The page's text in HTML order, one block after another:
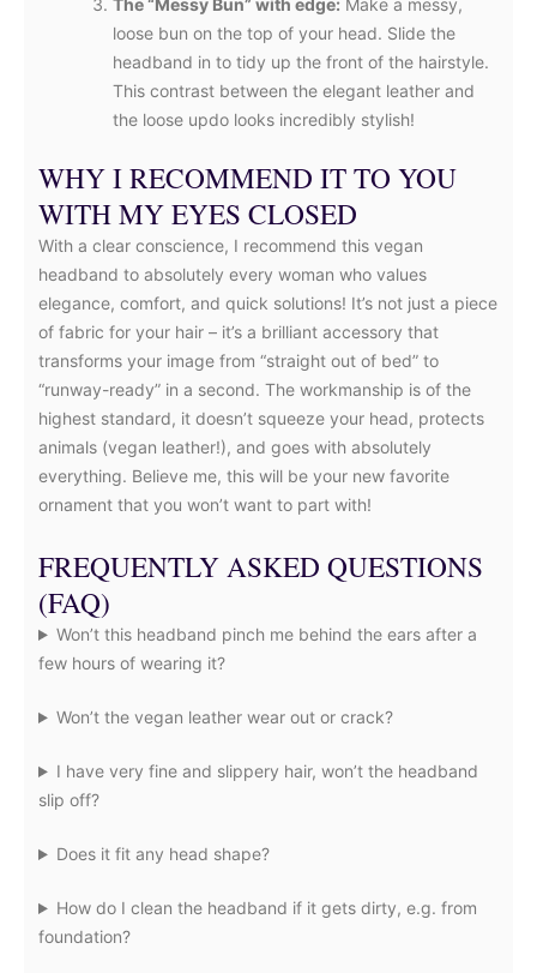
The “Messy Bun” with edge: Make a messy,
loose bun on the top of your head. Slide the
headband in to tidy up the front of the hairstyle.
This contrast between the elegant leather and
the loose updo looks incredibly stylish!
WHY I RECOMMEND IT TO YOU
WITH MY EYES CLOSED
With a clear conscience, I recommend this vegan
headband to absolutely every woman who values
elegance, comfort, and quick solutions! It’s not just a piece
of fabric for your hair – it’s a brilliant accessory that
transforms your image from “straight out of bed” to
“runway-ready” in a second. The workmanship is of the
highest standard, it doesn’t squeeze your head, protects
animals (vegan leather!), and goes with absolutely
everything. Believe me, this will be your new favorite
ornament that you won’t want to part with!
FREQUENTLY ASKED QUESTIONS
(FAQ)
Won’t this headband pinch me behind the ears after a
few hours of wearing it?
Won’t the vegan leather wear out or crack?
I have very fine and slippery hair, won’t the headband
slip off?
Does it fit any head shape?
How do I clean the headband if it gets dirty, e.g. from
foundation?